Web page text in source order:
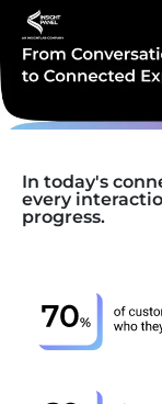
In today's
every
progress.